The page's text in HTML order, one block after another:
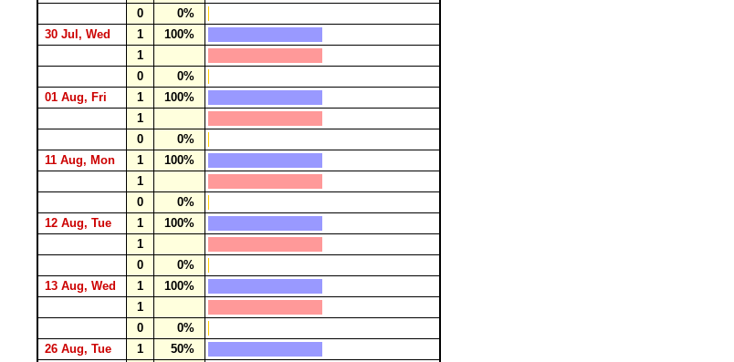
0
0%
30 Jul, Wed
1
100%
1
0
0%
01 Aug, Fri
1
100%
1
0
0%
11 Aug, Mon
1
100%
1
0
0%
12 Aug, Tue
1
100%
1
0
0%
13 Aug, Wed
1
100%
1
0
0%
26 Aug, Tue
1
50%